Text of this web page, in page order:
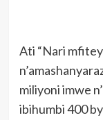
Ati “Nari
miliyoni imwe
ibihumbi 400